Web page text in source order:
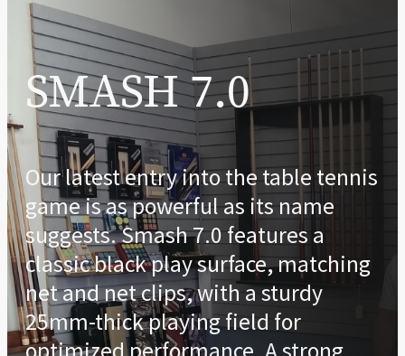
SMASH 7.0
Our latest entry into the table tennis
game is as powerful as its name
suggests. Smash 7.0 features a
classic black play surface, matching
net and net clips, with a sturdy
25mm-thick playing field for